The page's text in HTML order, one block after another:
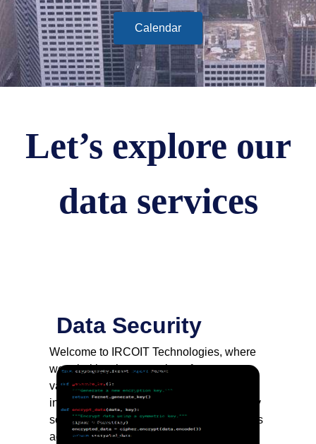
Calendar
Let’s explore our
data services
Data Security
Welcome to IRCOIT Technologies, where
we prioritize the protection of your most
valuable asset—your data. In an era of
increasing cyber threats, our Data Security
solutions stand as an impenetrable fortress
against potential breaches. We employ